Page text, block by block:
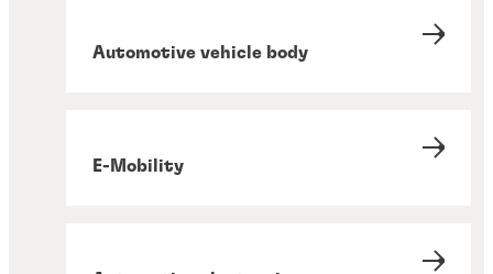
Automotive vehicle body
E-Mobility